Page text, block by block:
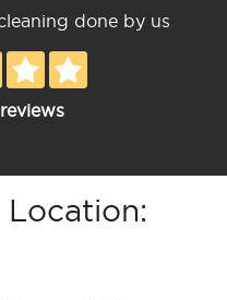
done by us
Location: